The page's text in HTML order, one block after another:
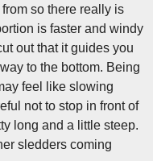
so there really is
is faster and windy
out that it guides you
to the bottom. Being
feel like slowing
not to stop in front of
long and a little steep.
sledders coming